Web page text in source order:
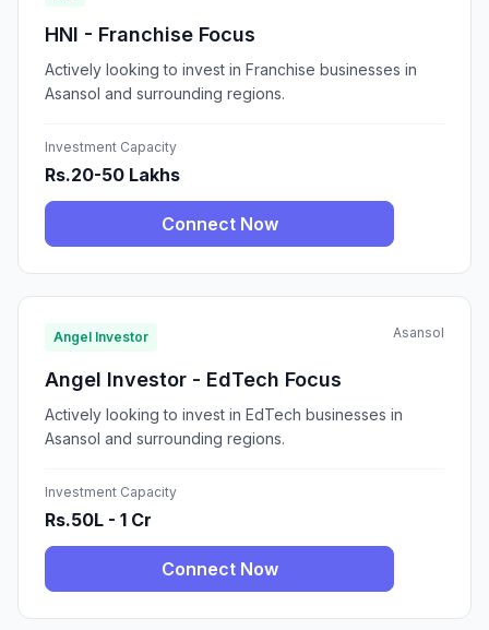
HNI - Franchise Focus
Actively looking to invest in Franchise businesses in
Asansol and surrounding regions.
Investment Capacity
Rs.20-50 Lakhs
Connect Now
Angel Investor Asansol
Angel Investor - EdTech Focus
Actively looking to invest in EdTech businesses in
Asansol and surrounding regions.
Investment Capacity
Rs.50L - 1 Cr
Connect Now